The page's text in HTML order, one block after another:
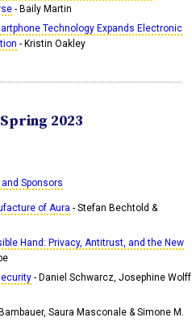
- Baily Martin
Technology Expands Electronic
- Kristin Oakley
2023
Sponsors
of Aura - Stefan Bechtold &
Hand: Privacy, Antitrust, and the New
- Daniel Schwarcz, Josephine Wolff
Saura Masconale & Simone M.